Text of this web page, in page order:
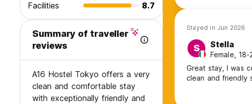
Facilities
8.7
Summary of traveller
reviews
A16 Hostel Tokyo offers a very
clean and comfortable stay
with exceptionally friendly and
Stayed in Jun 2026
S Stella
Female,
Great stay, I was
clean and friendly